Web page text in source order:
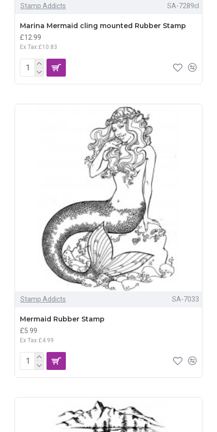
Stamp Addicts SA-7289cl
Marina Mermaid cling mounted Rubber Stamp
£12.99
Ex Tax:£10.83
Stamp Addicts SA-7033
Mermaid Rubber Stamp
£5.99
Ex Tax:£4.99